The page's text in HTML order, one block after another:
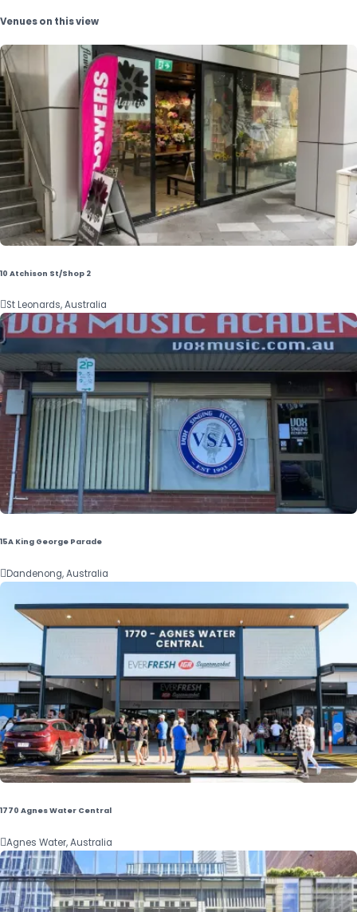
Venues on this view
10 Atchison St/Shop 2
St Leonards, Australia
15A King George Parade
Dandenong, Australia
1770 Agnes Water Central
Agnes Water, Australia